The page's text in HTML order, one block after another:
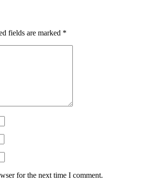
fields are marked *
for the next time I comment.